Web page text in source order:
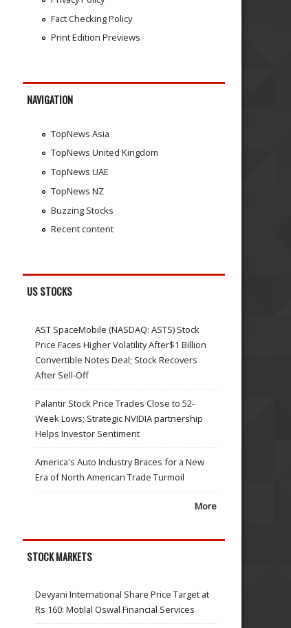
Fact Checking Policy
Print Edition Previews
NAVIGATION
TopNews Asia
TopNews United Kingdom
TopNews UAE
TopNews NZ
Buzzing Stocks
Recent content
US STOCKS
AST SpaceMobile (NASDAQ: ASTS) Stock
Price Faces Higher Volatility After$1 Billion
Convertible Notes Deal; Stock Recovers
After Sell-Off
Palantir Stock Price Trades Close to 52-
Week Lows; Strategic NVIDIA partnership
Helps Investor Sentiment
America's Auto Industry Braces for a New
Era of North American Trade Turmoil
More
STOCK MARKETS
Devyani International Share Price Target at
Rs 160: Motilal Oswal Financial Services